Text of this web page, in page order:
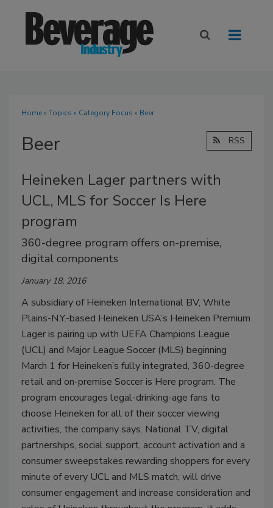
Home» Topics » Category Focus » Beer
Beer RSS
Heineken Lager partners with
UCL, MLS for Soccer Is Here
program
360-degree program offers on-premise,
digital components
January 18, 2016
A subsidiary of Heineken International BV, White
Plains-N.Y.-based Heineken USA’s Heineken Premium
Lager is pairing up with UEFA Champions League
(UCL) and Major League Soccer (MLS) beginning
March 1 for Heineken’s fully integrated, 360-degree
retail and on-premise Soccer is Here program. The
program encourages legal-drinking-age fans to
choose Heineken for all of their soccer viewing
activities, the company says. National TV, digital
partnerships, social support, account activation and a
consumer sweepstakes rewarding shoppers for every
minute of every UCL and MLS match, will drive
consumer engagement and increase consideration and